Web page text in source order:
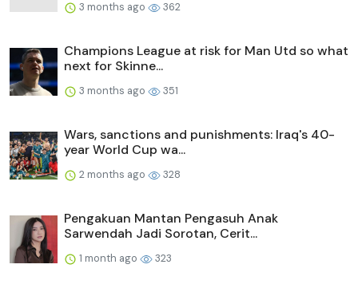
3 months ago 362
Champions League at risk for Man Utd so what
next for Skinne...
3 months ago 351
Wars, sanctions and punishments: Iraq's 40-
year World Cup wa...
2 months ago 328
Pengakuan Mantan Pengasuh Anak
Sarwendah Jadi Sorotan, Cerit...
1 month ago 323